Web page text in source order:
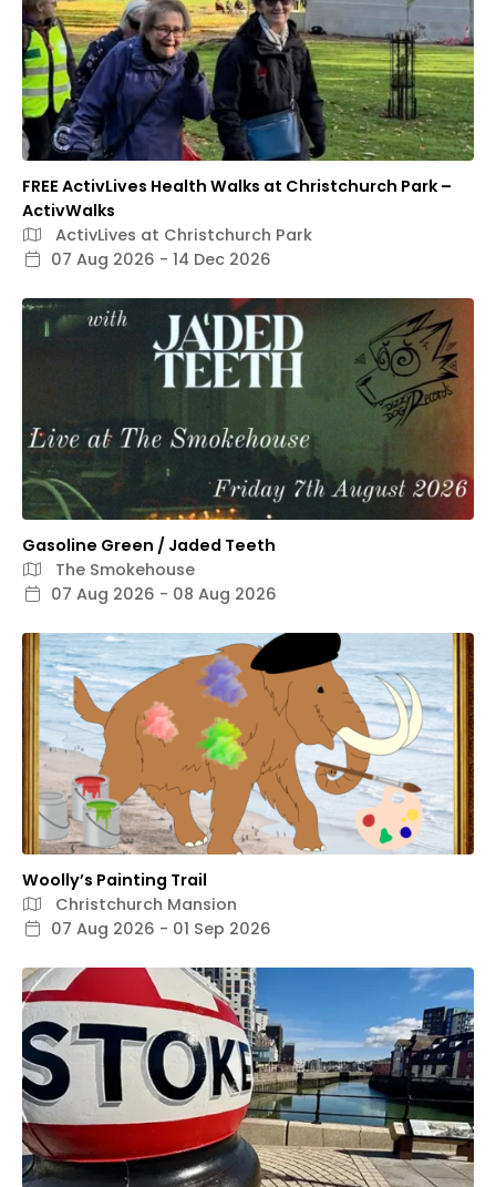
FREE ActivLives Health Walks at Christchurch Park –
ActivWalks
ActivLives at Christchurch Park
07 Aug 2026 - 14 Dec 2026
Gasoline Green / Jaded Teeth
The Smokehouse
07 Aug 2026 - 08 Aug 2026
Woolly’s Painting Trail
Christchurch Mansion
07 Aug 2026 - 01 Sep 2026